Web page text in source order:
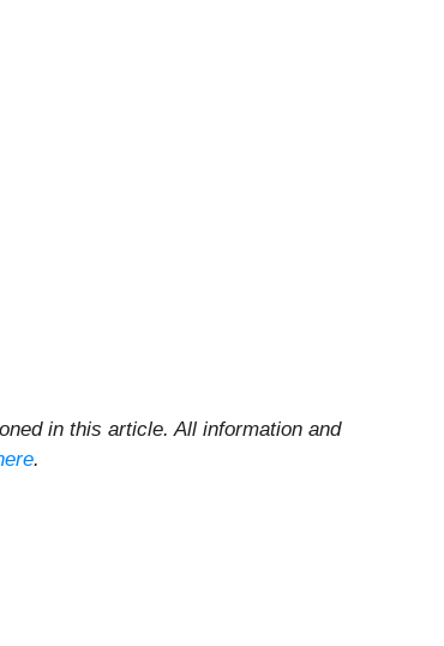
in this article. All information and
.